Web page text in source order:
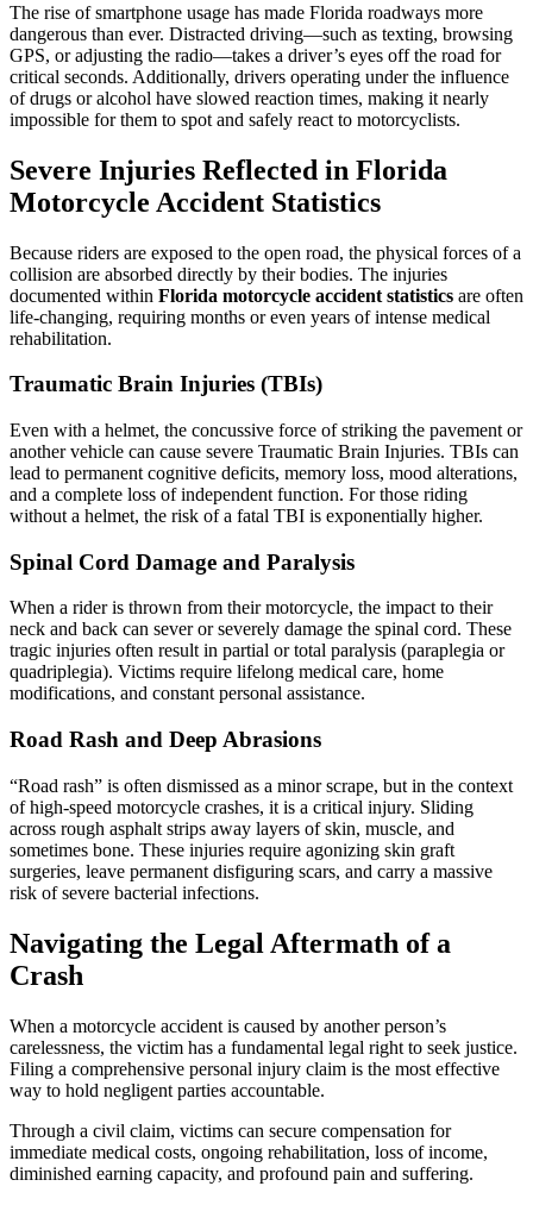
The rise of smartphone usage has made Florida roadways more
dangerous than ever. Distracted driving—such as texting, browsing
GPS, or adjusting the radio—takes a driver’s eyes off the road for
critical seconds. Additionally, drivers operating under the influence
of drugs or alcohol have slowed reaction times, making it nearly
impossible for them to spot and safely react to motorcyclists.
Severe Injuries Reflected in Florida
Motorcycle Accident Statistics
Because riders are exposed to the open road, the physical forces of a
collision are absorbed directly by their bodies. The injuries
documented within Florida motorcycle accident statistics are often
life-changing, requiring months or even years of intense medical
rehabilitation.
Traumatic Brain Injuries (TBIs)
Even with a helmet, the concussive force of striking the pavement or
another vehicle can cause severe Traumatic Brain Injuries. TBIs can
lead to permanent cognitive deficits, memory loss, mood alterations,
and a complete loss of independent function. For those riding
without a helmet, the risk of a fatal TBI is exponentially higher.
Spinal Cord Damage and Paralysis
When a rider is thrown from their motorcycle, the impact to their
neck and back can sever or severely damage the spinal cord. These
tragic injuries often result in partial or total paralysis (paraplegia or
quadriplegia). Victims require lifelong medical care, home
modifications, and constant personal assistance.
Road Rash and Deep Abrasions
“Road rash” is often dismissed as a minor scrape, but in the context
of high-speed motorcycle crashes, it is a critical injury. Sliding
across rough asphalt strips away layers of skin, muscle, and
sometimes bone. These injuries require agonizing skin graft
surgeries, leave permanent disfiguring scars, and carry a massive
risk of severe bacterial infections.
Navigating the Legal Aftermath of a
Crash
When a motorcycle accident is caused by another person’s
carelessness, the victim has a fundamental legal right to seek justice.
Filing a comprehensive personal injury claim is the most effective
way to hold negligent parties accountable.
Through a civil claim, victims can secure compensation for
immediate medical costs, ongoing rehabilitation, loss of income,
diminished earning capacity, and profound pain and suffering.